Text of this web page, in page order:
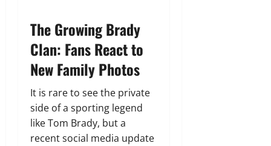
The Growing Brady
Clan: Fans React to
New Family Photos
It is rare to see the private
side of a sporting legend
like Tom Brady, but a
recent social media update